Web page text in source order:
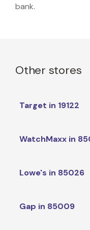
bank.
Other stores
Target in 19122
WatchMaxx in
Lowe's in 85026
Gap in 85009